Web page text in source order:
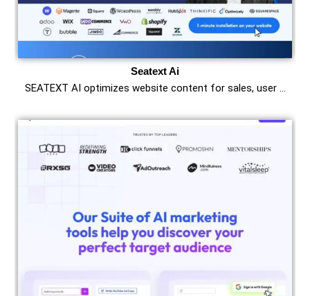
Seatext Ai
SEATEXT AI optimizes website content for sales, user …